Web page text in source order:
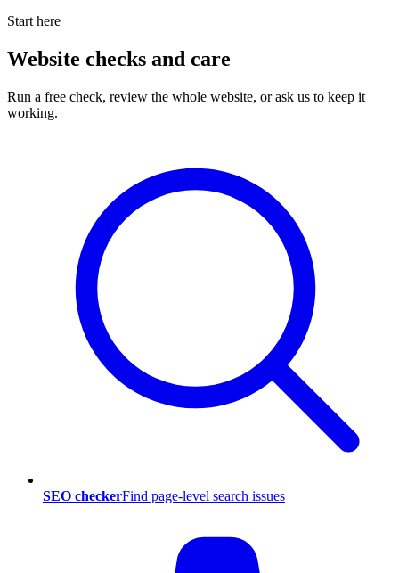
Start here
Website checks and care
Run a free check, review the whole website, or ask us to keep it
working.
SEO checkerFind page-level search issues